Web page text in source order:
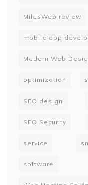
MilesWeb review
mobile app
Modern Web
optimization
SEO design
SEO Security
service
software